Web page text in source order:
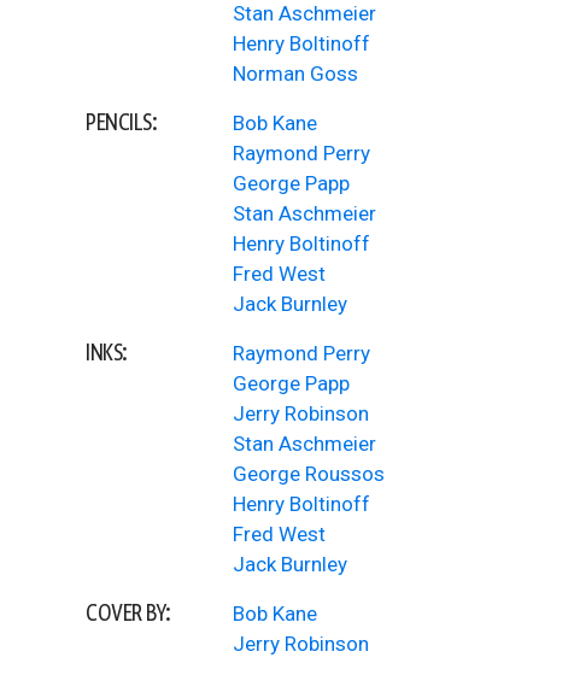
Stan Aschmeier
Henry Boltinoff
Norman Goss
PENCILS:
Bob Kane
Raymond Perry
George Papp
Stan Aschmeier
Henry Boltinoff
Fred West
Jack Burnley
INKS:
Raymond Perry
George Papp
Jerry Robinson
Stan Aschmeier
George Roussos
Henry Boltinoff
Fred West
Jack Burnley
COVER BY:
Bob Kane
Jerry Robinson